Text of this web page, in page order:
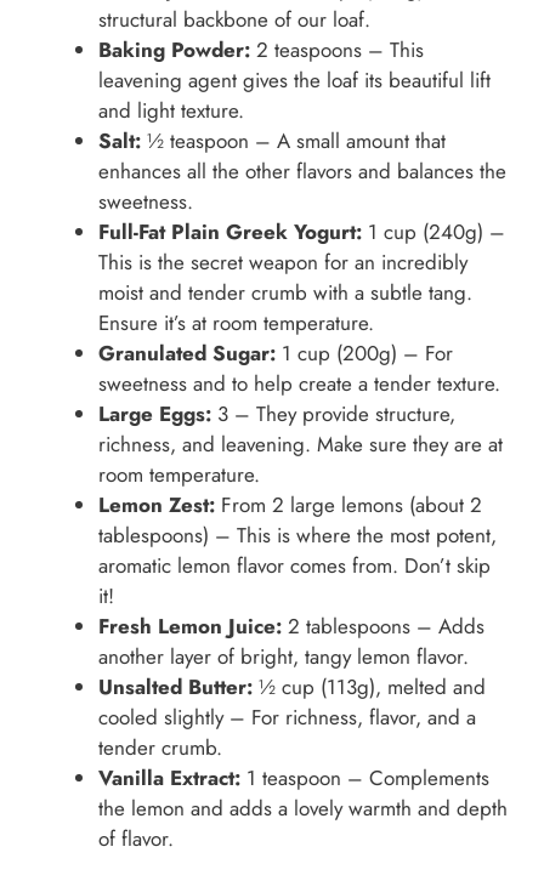
structural backbone of our loaf.
Baking Powder: 2 teaspoons – This
leavening agent gives the loaf its beautiful lift
and light texture.
Salt: ½ teaspoon – A small amount that
enhances all the other flavors and balances the
sweetness.
Full-Fat Plain Greek Yogurt: 1 cup (240g) –
This is the secret weapon for an incredibly
moist and tender crumb with a subtle tang.
Ensure it’s at room temperature.
Granulated Sugar: 1 cup (200g) – For
sweetness and to help create a tender texture.
Large Eggs: 3 – They provide structure,
richness, and leavening. Make sure they are at
room temperature.
Lemon Zest: From 2 large lemons (about 2
tablespoons) – This is where the most potent,
aromatic lemon flavor comes from. Don’t skip
it!
Fresh Lemon Juice: 2 tablespoons – Adds
another layer of bright, tangy lemon flavor.
Unsalted Butter: ½ cup (113g), melted and
cooled slightly – For richness, flavor, and a
tender crumb.
Vanilla Extract: 1 teaspoon – Complements
the lemon and adds a lovely warmth and depth
of flavor.